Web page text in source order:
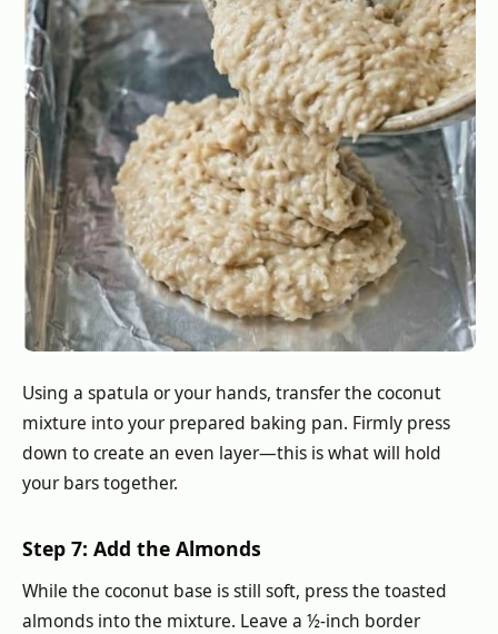
Using a spatula or your hands, transfer the coconut
mixture into your prepared baking pan. Firmly press
down to create an even layer—this is what will hold
your bars together.
Step 7: Add the Almonds
While the coconut base is still soft, press the toasted
almonds into the mixture. Leave a ½-inch border